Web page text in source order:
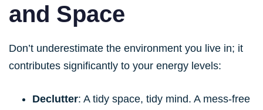
and Space
Don’t underestimate the environment you live in; it
contributes significantly to your energy levels:
Declutter: A tidy space, tidy mind. A mess-free